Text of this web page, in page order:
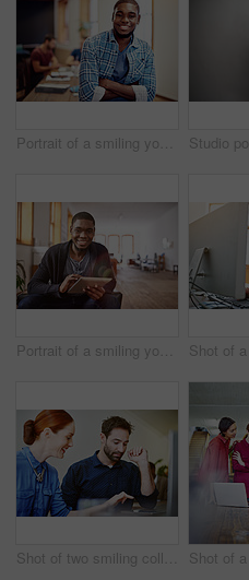
Portrait of a smiling young man standing in an office with colleagues in the background
Portrait of a smiling young man using a digital tablet while sitting in an office
Shot of two smiling colleagues talking together while while using a digital tablet in an office